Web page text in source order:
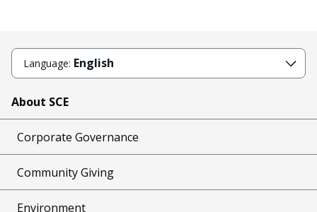
Language: English
About SCE
Corporate Governance
Community Giving
Environment